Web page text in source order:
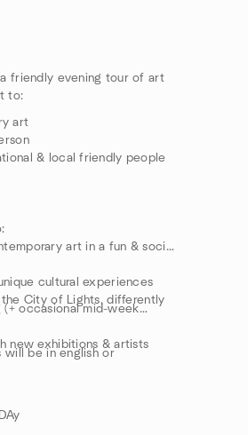
friendly evening tour of art
to:
art
& local friendly people
art in a fun & social
cultural experiences
City of Lights, differently
(+ occasional mid-week
new exhibitions & artists
will be in english or